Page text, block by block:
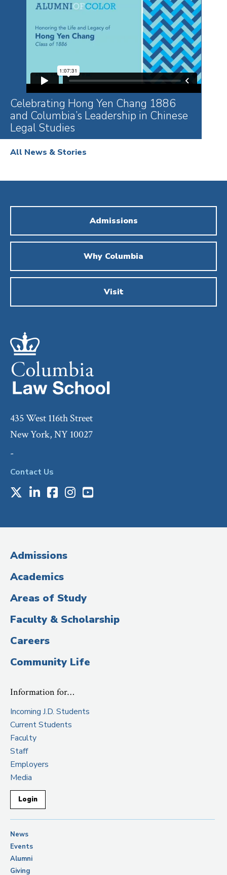
Celebrating Hong Yen Chang 1886
and Columbia’s Leadership in Chinese
Legal Studies
All News & Stories
Admissions
Why Columbia
Visit
435 West 116th Street
New York, NY 10027
-
Contact Us
Media
(Administrative
Title)
X LinkedIn
Facebook
Instagram
Youtube
Admissions
Academics
Areas of Study
Faculty & Scholarship
Careers
Community Life
Information for…
Incoming J.D. Students
Current Students
Faculty
Staff
Employers
Media
Login
News
Events
Alumni
Giving